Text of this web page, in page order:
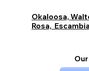
Okaloosa,
Rosa,